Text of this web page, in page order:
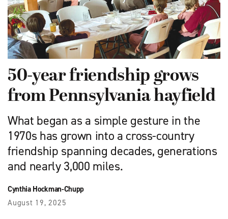
50-year friendship grows
from Pennsylvania hayfield
What began as a simple gesture in the
1970s has grown into a cross-country
friendship spanning decades, generations
and nearly 3,000 miles.
Cynthia Hockman-Chupp
August 19, 2025